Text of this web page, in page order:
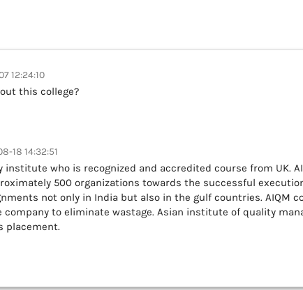
12:24:10
this college?
18 14:32:51
institute who is recognized and accredited course from UK.
500 organizations towards the successful
not only in India but also in the gulf countries. AIQM
to eliminate wastage. Asian institute of quality
placement.